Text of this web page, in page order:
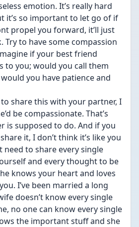
emotion. It’s really hard
it’s so important to let go of if
propel you forward, it’ll just
Try to have some compassion
if your best friend
to you; would you call them
you have patience and
share this with your partner, I
be compassionate. That’s
is supposed to do. And if you
it, I don’t think it’s like you
need to share every single
and every thought to be
knows your heart and loves
I’ve been married a long
doesn’t know every single
no one can know every single
the important stuff and she